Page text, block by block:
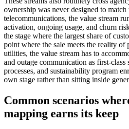
ownership was never designed to
telecommunications, the value stream
activation, ongoing usage, and churn
the stage where the largest share of
point where the sale meets the reality
utilities, the value stream has to
and outage communication as first-class
processes, and sustainability program
own stage rather than sitting inside
Common scenarios
mapping earns its keep